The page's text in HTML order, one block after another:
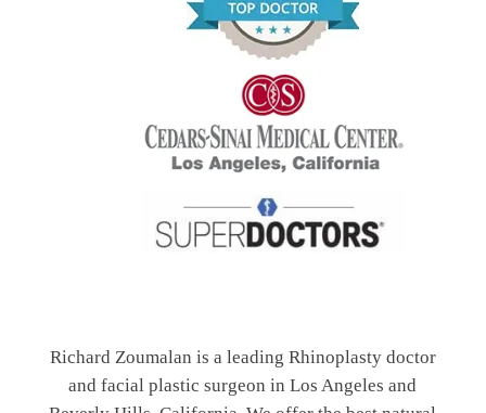
Richard Zoumalan is a leading Rhinoplasty doctor
and facial plastic surgeon in Los Angeles and